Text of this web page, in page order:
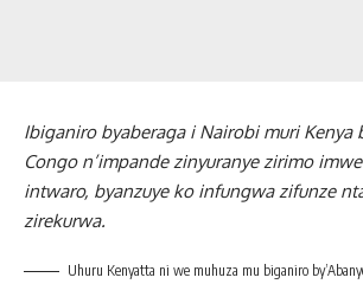
Ibiganiro byaberaga i Nairobi muri Kenya
Congo n’impande zinyuranye zirimo
intwaro, byanzuye ko infungwa zifunze
zirekurwa.
Uhuru Kenyatta ni we muhuza mu biganiro